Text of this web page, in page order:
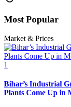
Most Popular
Market & Prices
1
Bihar’s Industrial
Plants Come Up in